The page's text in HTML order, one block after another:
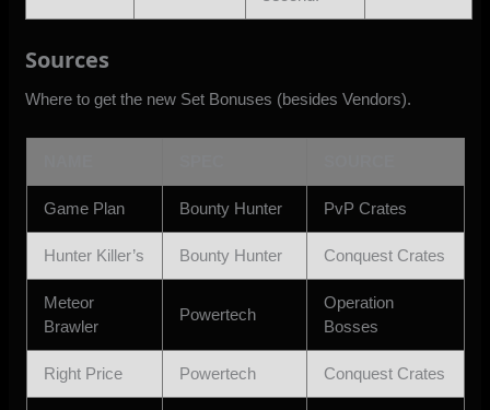
Sources
Where to get the new Set Bonuses (besides Vendors).
Game Plan Bounty Hunter PvP Crates
Hunter Killer’s Bounty Hunter Conquest Crates
Meteor
Brawler
Powertech
Operation
Bosses
Right Price Powertech Conquest Crates